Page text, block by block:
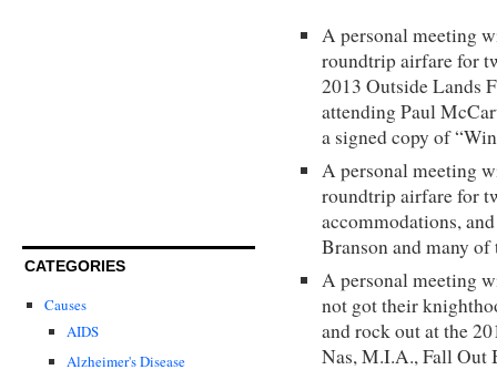
CATEGORIES
Causes
AIDS
Alzheimer's Disease
A personal meeting
roundtrip airfare for
2013 Outside Lands
attending Paul
a signed copy of
A personal meeting
roundtrip airfare for
accommodations,
Branson and many
A personal meeting
not got their
and rock out at the
Nas, M.I.A., Fall Out